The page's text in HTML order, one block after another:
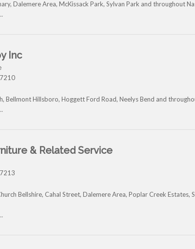
Dalemere Area, McKissack Park, Sylvan Park and throughout
Inc
Bellmont Hillsboro, Hoggett Ford Road, Neelys Bend and
& Related Service
Bellshire, Cahal Street, Dalemere Area, Poplar Creek Estates,